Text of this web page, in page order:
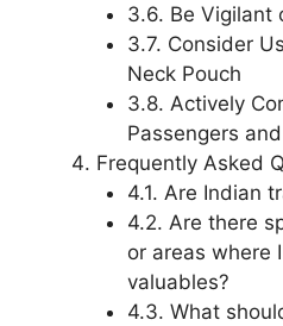
3.6. Be Vigilant
3.7. Consider
Neck Pouch
3.8. Actively
Passengers
Frequently Asked
4.1. Are Indian
4.2. Are there
or areas where
valuables?
4.3. What